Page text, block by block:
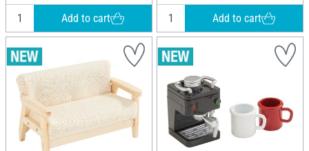
Add to cart Add to cart